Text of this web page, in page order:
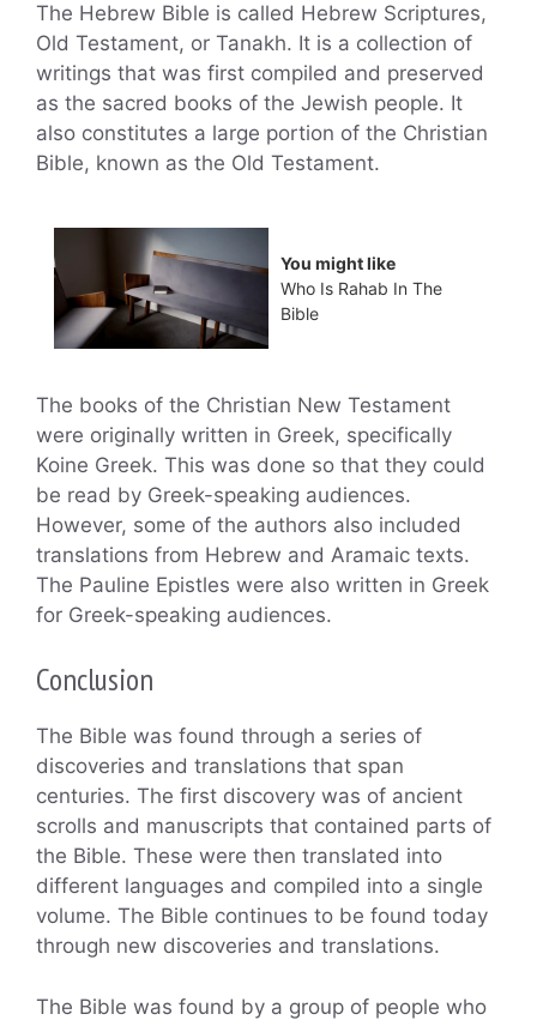
The Hebrew Bible is called Hebrew Scriptures,
Old Testament, or Tanakh. It is a collection of
writings that was first compiled and preserved
as the sacred books of the Jewish people. It
also constitutes a large portion of the Christian
Bible, known as the Old Testament.
You might like
Who Is Rahab In The
Bible
The books of the Christian New Testament
were originally written in Greek, specifically
Koine Greek. This was done so that they could
be read by Greek-speaking audiences.
However, some of the authors also included
translations from Hebrew and Aramaic texts.
The Pauline Epistles were also written in Greek
for Greek-speaking audiences.
Conclusion
The Bible was found through a series of
discoveries and translations that span
centuries. The first discovery was of ancient
scrolls and manuscripts that contained parts of
the Bible. These were then translated into
different languages and compiled into a single
volume. The Bible continues to be found today
through new discoveries and translations.
The Bible was found by a group of people who